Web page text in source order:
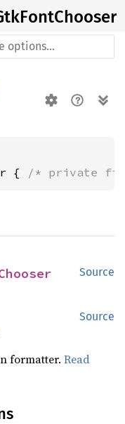
Chooser
{
/* private
Source
Source
formatter.Read